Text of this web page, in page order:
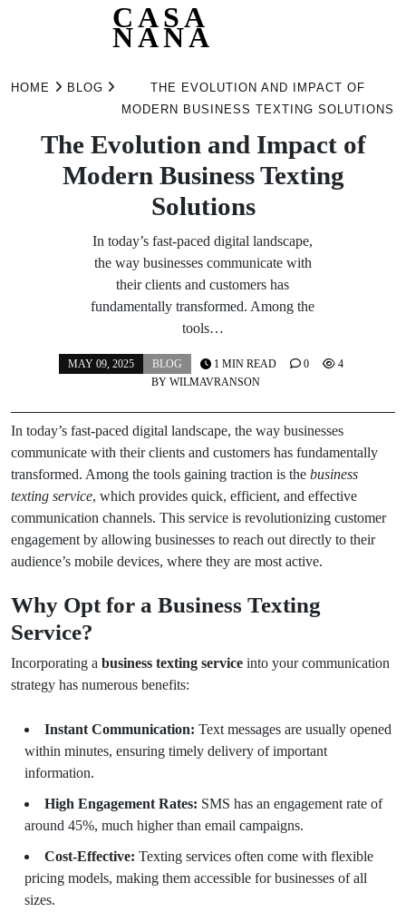
CASA
NANA
HOME BLOG
THE EVOLUTION AND IMPACT OF
MODERN BUSINESS TEXTING SOLUTIONS
The Evolution and Impact of
Modern Business Texting
Solutions
In today’s fast-paced digital landscape,
the way businesses communicate with
their clients and customers has
fundamentally transformed. Among the
tools…
MAY 09, 2025
BLOG
BY WILMAVRANSON
1 MIN READ 0 4
In today’s fast-paced digital landscape, the way businesses
communicate with their clients and customers has fundamentally
transformed. Among the tools gaining traction is the business
texting service, which provides quick, efficient, and effective
communication channels. This service is revolutionizing customer
engagement by allowing businesses to reach out directly to their
audience’s mobile devices, where they are most active.
Why Opt for a Business Texting
Service?
Incorporating a business texting service into your communication
strategy has numerous benefits:
Instant Communication: Text messages are usually opened
within minutes, ensuring timely delivery of important
information.
High Engagement Rates: SMS has an engagement rate of
around 45%, much higher than email campaigns.
Cost-Effective: Texting services often come with flexible
pricing models, making them accessible for businesses of all
sizes.